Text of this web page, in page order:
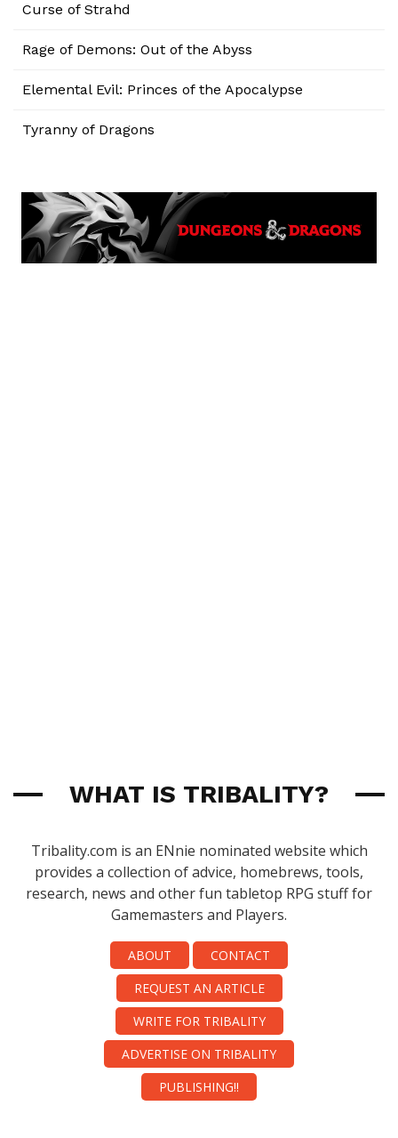
Curse of Strahd
Rage of Demons: Out of the Abyss
Elemental Evil: Princes of the Apocalypse
Tyranny of Dragons
WHAT IS TRIBALITY?
Tribality.com is an ENnie nominated website which
provides a collection of advice, homebrews, tools,
research, news and other fun tabletop RPG stuff for
Gamemasters and Players.
ABOUT
CONTACT
REQUEST AN ARTICLE
WRITE FOR TRIBALITY
ADVERTISE ON TRIBALITY
PUBLISHING!!